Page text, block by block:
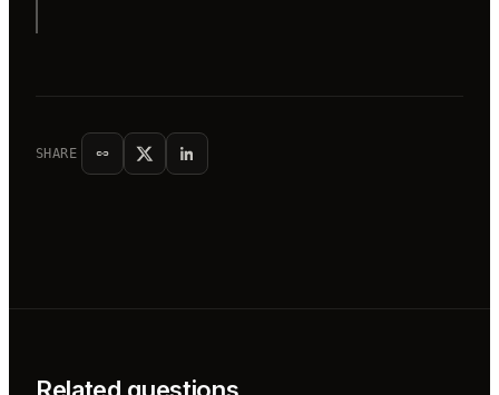
SHARE
Related questions